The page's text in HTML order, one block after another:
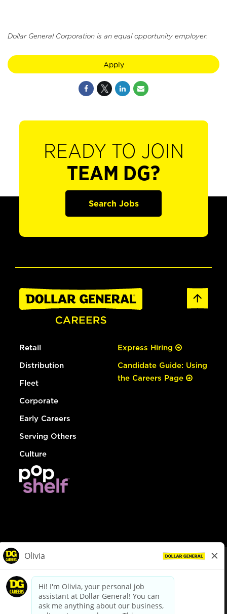
Dollar General Corporation is an equal opportunity employer.
Apply
READY TO JOIN
TEAM DG?
Search Jobs
Retail
Distribution
Fleet
Corporate
Early Careers
Serving Others
Culture
Express Hiring
Candidate Guide: Using
the Careers Page
dollargeneral.com|Privacy Policy|Terms & Conditions
Your Privacy Choices
California Employee and Third Party Privacy Policy